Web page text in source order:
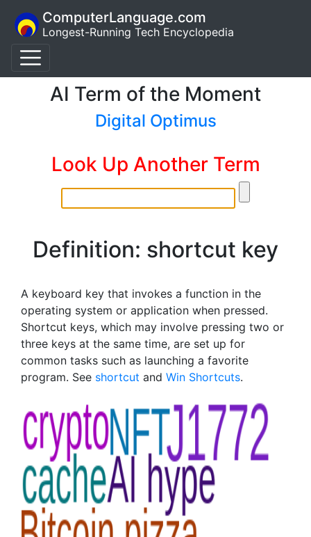
ComputerLanguage.com
Longest-Running Tech Encyclopedia
AI Term of the Moment
Digital Optimus
Look Up Another Term
Definition: shortcut key
A keyboard key that invokes a function in the
operating system or application when pressed.
Shortcut keys, which may involve pressing two or
three keys at the same time, are set up for
common tasks such as launching a favorite
program. See shortcut and Win Shortcuts.